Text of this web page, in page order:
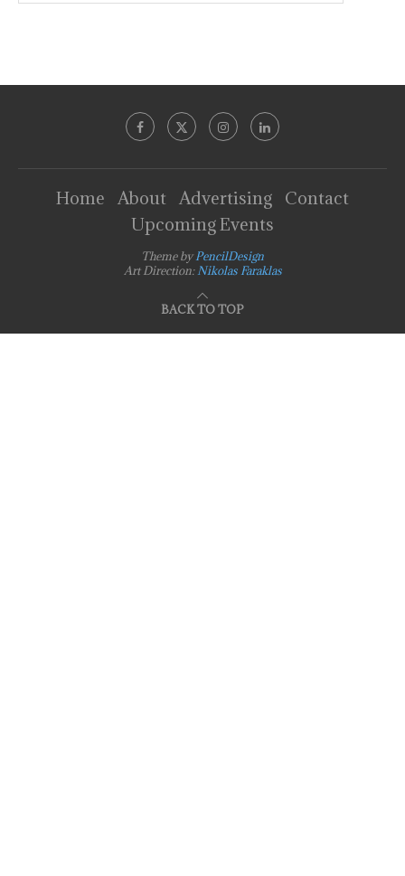
Home About Advertising
Contact
Upcoming Events
Theme byPencilDesign
Art Direction:Nikolas Faraklas
BACK TO TOP